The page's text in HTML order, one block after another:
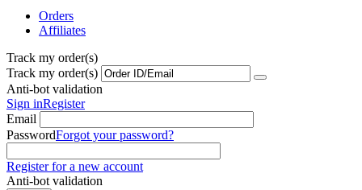
Orders
Affiliates
Track my order(s)
Track my order(s)
Anti-bot validation
Sign inRegister
Email
PasswordForgot your password?
Register for a new account
Anti-bot validation